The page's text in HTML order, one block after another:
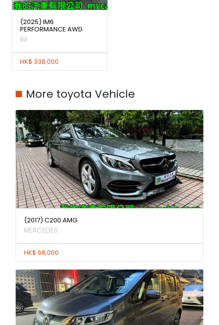
(2025) IM6
PERFORMANCE AWD
IM
HK$ 338,000
More toyota Vehicle
(2017) C200 AMG
MERCEDES
HK$ 68,000